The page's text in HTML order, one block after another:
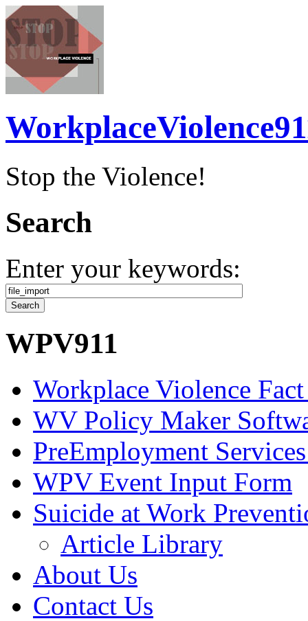
Stop the Violence!
Search
Enter your keywords:
WPV911
Workplace Violence Fact
WV Policy Maker
PreEmployment
WPV Event Input Form
Suicide at Work
Article Library
About Us
Contact Us